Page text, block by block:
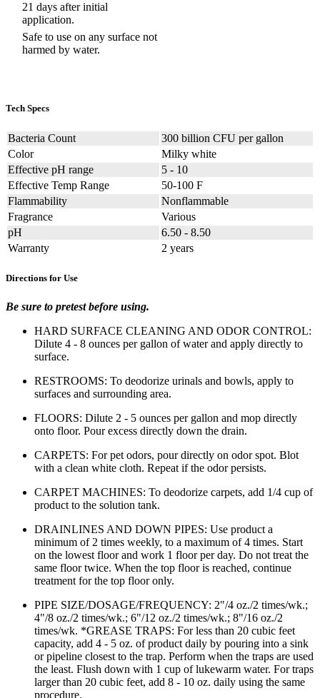
21 days after initial
application.
Safe to use on any surface not
harmed by water.
Tech Specs
Bacteria Count
300 billion CFU per gallon
Color
Milky white
Effective pH range
5 - 10
Effective Temp Range
50-100 F
Flammability
Nonflammable
Fragrance
Various
pH
6.50 - 8.50
Warranty
2 years
Directions for Use
Be sure to pretest before using.
HARD SURFACE CLEANING AND ODOR CONTROL:
Dilute 4 - 8 ounces per gallon of water and apply directly to
surface.
RESTROOMS: To deodorize urinals and bowls, apply to
surfaces and surrounding area.
FLOORS: Dilute 2 - 5 ounces per gallon and mop directly
onto floor. Pour excess directly down the drain.
CARPETS: For pet odors, pour directly on odor spot. Blot
with a clean white cloth. Repeat if the odor persists.
CARPET MACHINES: To deodorize carpets, add 1/4 cup of
product to the solution tank.
DRAINLINES AND DOWN PIPES: Use product a
minimum of 2 times weekly, to a maximum of 4 times. Start
on the lowest floor and work 1 floor per day. Do not treat the
same floor twice. When the top floor is reached, continue
treatment for the top floor only.
PIPE SIZE/DOSAGE/FREQUENCY: 2"/4 oz./2 times/wk.;
4"/8 oz./2 times/wk.; 6"/12 oz./2 times/wk.; 8"/16 oz./2
times/wk. *GREASE TRAPS: For less than 20 cubic feet
capacity, add 4 - 5 oz. of product daily by pouring into a sink
or pipeline closest to the trap. Perform when the traps are used
the least. Flush down with 1 cup of lukewarm water. For traps
larger than 20 cubic feet, add 8 - 10 oz. daily using the same
procedure.